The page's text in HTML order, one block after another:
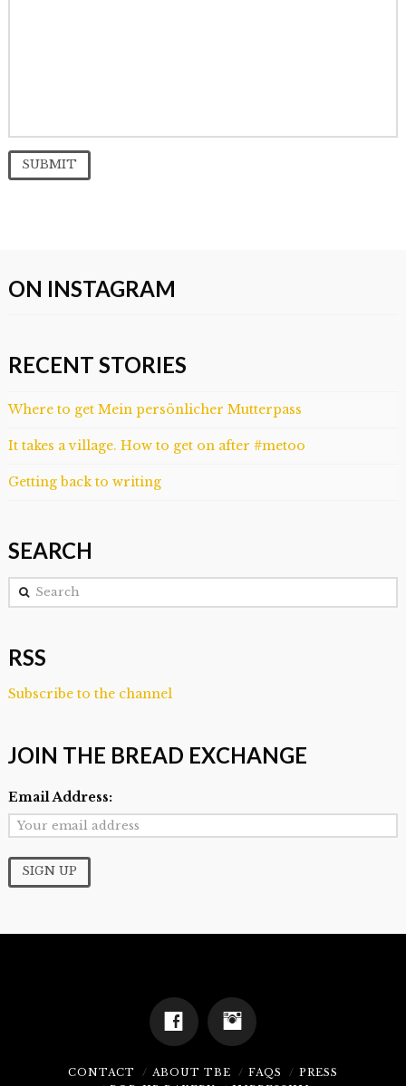
ON INSTAGRAM
RECENT STORIES
Where to get Mein persönlicher Mutterpass
It takes a village. How to get on after #metoo
Getting back to writing
SEARCH
Search
RSS
Subscribe to the channel
JOIN THE BREAD EXCHANGE
Email Address:
CONTACT ABOUT TBE FAQS
PRESS